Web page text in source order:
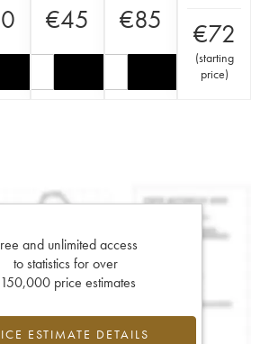
€45 €85 €72
(starting
price)
and unlimited access
to statistics for over
150,000 price estimates
ESTIMATE DETAILS